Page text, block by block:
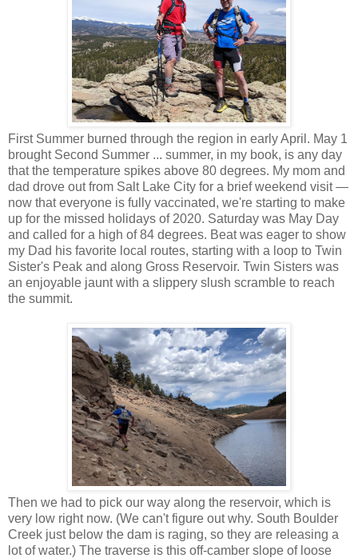
First Summer burned through the region in early April. May 1
brought Second Summer ... summer, in my book, is any day
that the temperature spikes above 80 degrees. My mom and
dad drove out from Salt Lake City for a brief weekend visit —
now that everyone is fully vaccinated, we're starting to make
up for the missed holidays of 2020. Saturday was May Day
and called for a high of 84 degrees. Beat was eager to show
my Dad his favorite local routes, starting with a loop to Twin
Sister's Peak and along Gross Reservoir. Twin Sisters was
an enjoyable jaunt with a slippery slush scramble to reach
the summit.
Then we had to pick our way along the reservoir, which is
very low right now. (We can't figure out why. South Boulder
Creek just below the dam is raging, so they are releasing a
lot of water.) The traverse is this off-camber slope of loose